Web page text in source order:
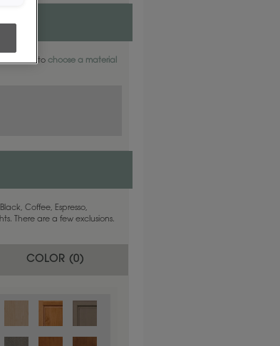
out how tochoose a material
Coffee, Espresso,
There are a few exclusions.
COLOR (0)